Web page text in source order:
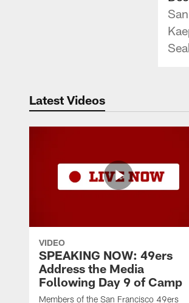
Latest Videos
VIDEO
SPEAKING NOW: 49ers
Address the Media
Following Day 9 of Camp
Members of the San Francisco 49ers